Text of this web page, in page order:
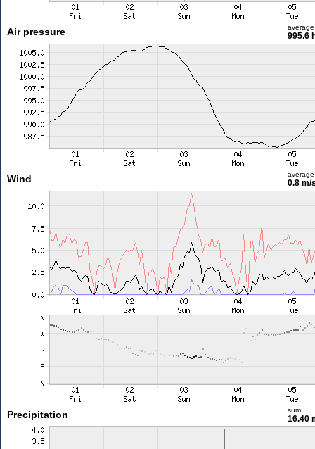
Air pressure average
995.6
Wind average
0.8 m/
Precipitation sum
16.40